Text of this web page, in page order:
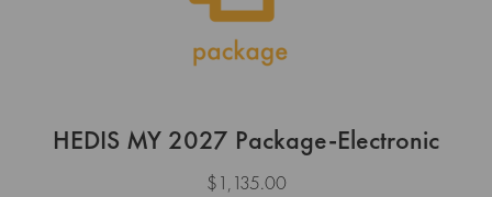
HEDIS MY 2027 Package-Electronic
$1,135.00